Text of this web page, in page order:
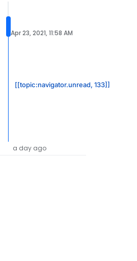
Apr 23, 2021, 11:58 AM
[[topic:navigator.unread, 133]]
a day ago